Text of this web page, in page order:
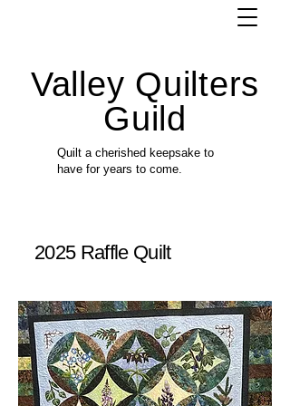
Valley Quilters
Guild
Quilt a cherished keepsake to
have for years to come.
2025 Raffle Quilt